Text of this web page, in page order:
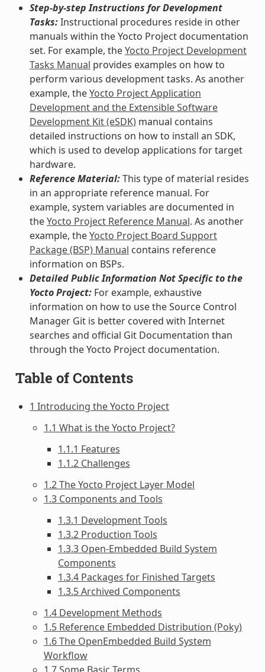
Step-by-step Instructions for Development
Tasks:Instructional procedures reside in other
manuals within the Yocto Project documentation
set. For example, theYocto Project Development
Tasks Manual provides examples on how to
perform various development tasks. As another
example, theYocto Project Application
Development and the Extensible Software
Development Kit (eSDK)manual contains
detailed instructions on how to install an SDK,
which is used to develop applications for target
hardware.
Reference Material:This type of material resides
in an appropriate reference manual. For
example, system variables are documented in
theYocto Project Reference Manual. As another
example, theYocto Project Board Support
Package (BSP) Manual contains reference
information on BSPs.
Detailed Public Information Not Specific to the
Yocto Project:For example, exhaustive
information on how to use the Source Control
Manager Git is better covered with Internet
searches and official Git Documentation than
through the Yocto Project documentation.
Table of Contents
1 Introducing the Yocto Project
1.1 What is the Yocto Project?
1.1.1 Features
1.1.2 Challenges
1.2 The Yocto Project Layer Model
1.3 Components and Tools
1.3.1 Development Tools
1.3.2 Production Tools
1.3.3 Open-Embedded Build System
Components
1.3.4 Packages for Finished Targets
1.3.5 Archived Components
1.4 Development Methods
1.5 Reference Embedded Distribution (Poky)
1.6 The OpenEmbedded Build System
Workflow
1.7 Some Basic Terms